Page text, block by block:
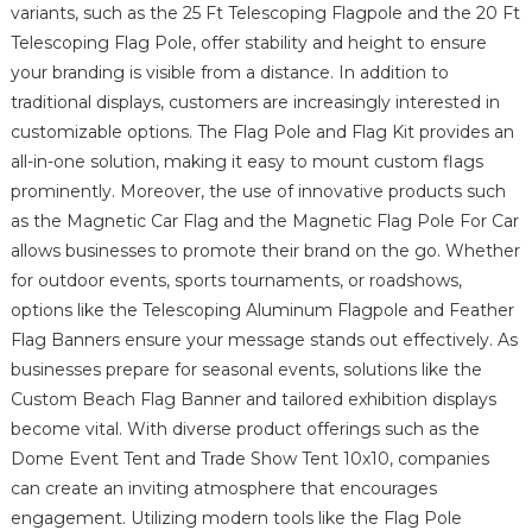
variants, such as the 25 Ft Telescoping Flagpole and the 20 Ft
Telescoping Flag Pole, offer stability and height to ensure
your branding is visible from a distance. In addition to
traditional displays, customers are increasingly interested in
customizable options. The Flag Pole and Flag Kit provides an
all-in-one solution, making it easy to mount custom flags
prominently. Moreover, the use of innovative products such
as the Magnetic Car Flag and the Magnetic Flag Pole For Car
allows businesses to promote their brand on the go. Whether
for outdoor events, sports tournaments, or roadshows,
options like the Telescoping Aluminum Flagpole and Feather
Flag Banners ensure your message stands out effectively. As
businesses prepare for seasonal events, solutions like the
Custom Beach Flag Banner and tailored exhibition displays
become vital. With diverse product offerings such as the
Dome Event Tent and Trade Show Tent 10x10, companies
can create an inviting atmosphere that encourages
engagement. Utilizing modern tools like the Flag Pole